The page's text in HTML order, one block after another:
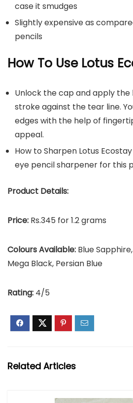
case it smudges
Slightly expensive as
pencils
How To Use Lotus
Unlock the cap and apply the
stroke against the tear line.
edges with the help of
appeal.
How to Sharpen Lotus
eye pencil sharpener for this
Product Details:
Price: Rs.345 for 1.2 grams
Colours Available: Blue
Mega Black, Persian Blue
Rating: 4/5
Related Articles